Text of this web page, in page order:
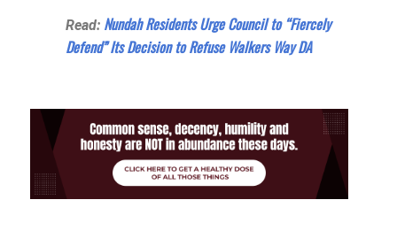
Read: Nundah Residents Urge Council to “Fiercely
Defend” Its Decision to Refuse Walkers Way DA